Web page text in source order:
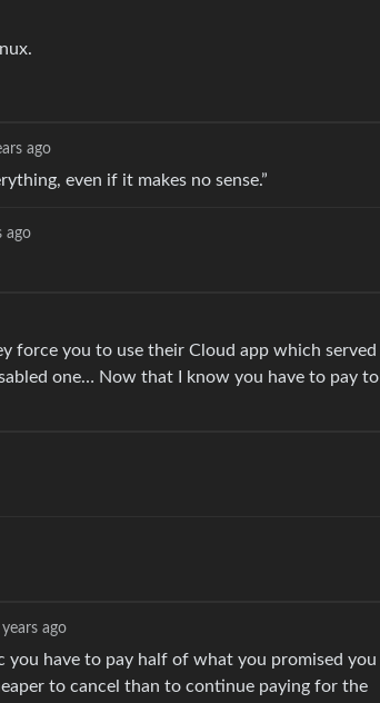
ago
even if it makes no sense.”
ago
force you to use their Cloud app which served
one… Now that I know you have to pay to
ago
you have to pay half of what you promised you
to cancel than to continue paying for the